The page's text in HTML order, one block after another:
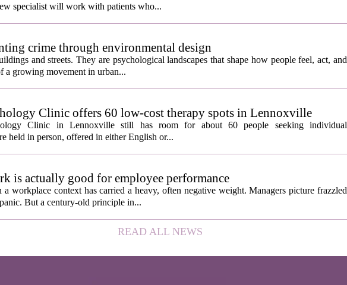
specialist will work with patients who...
crime through environmental design
and streets. They are psychological landscapes that shape how people feel, act, and
a growing movement in urban...
Clinic offers 60 low-cost therapy spots in Lennoxville
Clinic in Lennoxville still has room for about 60 people seeking individual
held in person, offered in either English or...
is actually good for employee performance
workplace context has carried a heavy, often negative weight. Managers picture frazzled
But a century-old principle in...
READ ALL NEWS